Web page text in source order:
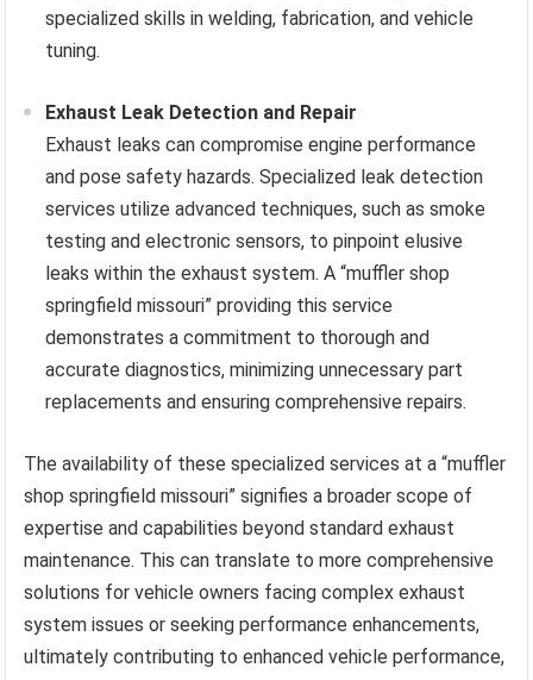
specialized skills in welding, fabrication, and vehicle
tuning.
Exhaust Leak Detection and Repair
Exhaust leaks can compromise engine performance
and pose safety hazards. Specialized leak detection
services utilize advanced techniques, such as smoke
testing and electronic sensors, to pinpoint elusive
leaks within the exhaust system. A “muffler shop
springfield missouri” providing this service
demonstrates a commitment to thorough and
accurate diagnostics, minimizing unnecessary part
replacements and ensuring comprehensive repairs.
The availability of these specialized services at a “muffler
shop springfield missouri” signifies a broader scope of
expertise and capabilities beyond standard exhaust
maintenance. This can translate to more comprehensive
solutions for vehicle owners facing complex exhaust
system issues or seeking performance enhancements,
ultimately contributing to enhanced vehicle performance,